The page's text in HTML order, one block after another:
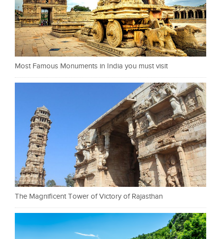
Most Famous Monuments in India you must visit
The Magnificent Tower of Victory of Rajasthan